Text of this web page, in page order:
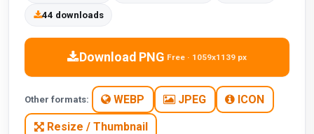
44 downloads
Download PNG Free · 1059x1139 px
Other formats: WEBP JPEG ICON
Resize / Thumbnail